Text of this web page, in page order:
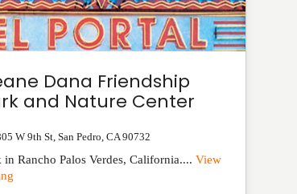
Dana Friendship
and Nature Center
W 9th St ,San Pedro ,CA 90732
in Rancho Palos Verdes, California....View